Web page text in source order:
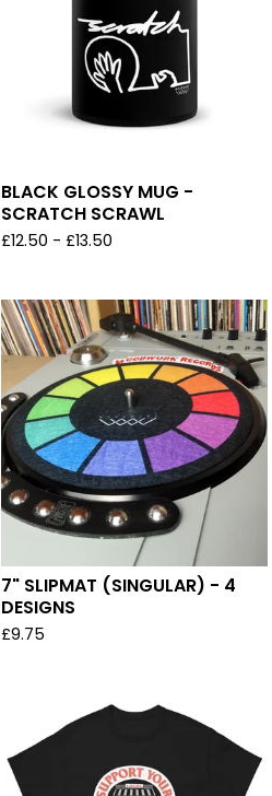
BLACK GLOSSY MUG -
SCRATCH SCRAWL
£12.50 - £13.50
7" SLIPMAT (SINGULAR) - 4
DESIGNS
£9.75